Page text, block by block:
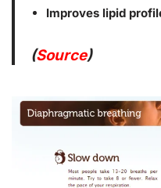
Improves lipid
(Source)